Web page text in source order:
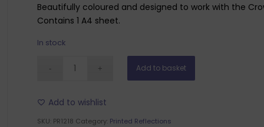
Beautifully coloured and designed to work with the
Contains 1 A4 sheet.
In stock
Add to basket
Add to wishlist
SKU: PR1218 Category: Printed Reflections